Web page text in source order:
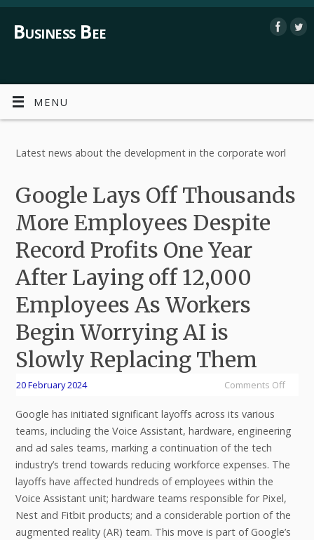
Business Bee
MENU
Latest news about the development in the corporate worl
Google Lays Off Thousands
More Employees Despite
Record Profits One Year
After Laying off 12,000
Employees As Workers
Begin Worrying AI is
Slowly Replacing Them
20 February 2024 Comments Off
Google has initiated significant layoffs across its various
teams, including the Voice Assistant, hardware, engineering
and ad sales teams, marking a continuation of the tech
industry’s trend towards reducing workforce expenses. The
layoffs have affected hundreds of employees within the
Voice Assistant unit; hardware teams responsible for Pixel,
Nest and Fitbit products; and a considerable portion of the
augmented reality (AR) team. This move is part of Google’s